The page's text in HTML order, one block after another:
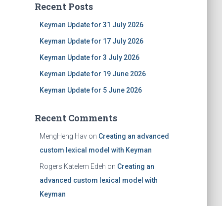
Recent Posts
Keyman Update for 31 July 2026
Keyman Update for 17 July 2026
Keyman Update for 3 July 2026
Keyman Update for 19 June 2026
Keyman Update for 5 June 2026
Recent Comments
MengHeng Havon Creating an advanced
custom lexical model with Keyman
Rogers Katelem Edeh on Creating an
advanced custom lexical model with
Keyman